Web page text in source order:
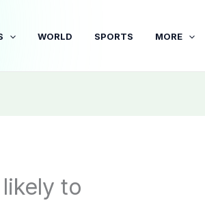
WORLD SPORTS MORE
to